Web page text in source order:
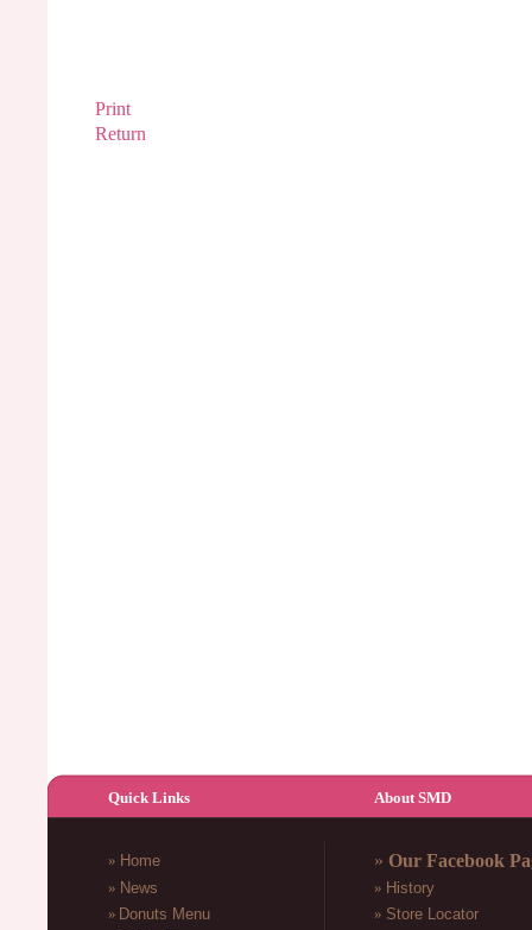
Print
Return
Quick Links About SMD
» Home » Our Facebook
» News » History
» Donuts Menu » Store Locator